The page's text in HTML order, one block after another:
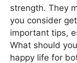
strength. They
you consider
important tips,
What should
happy life for